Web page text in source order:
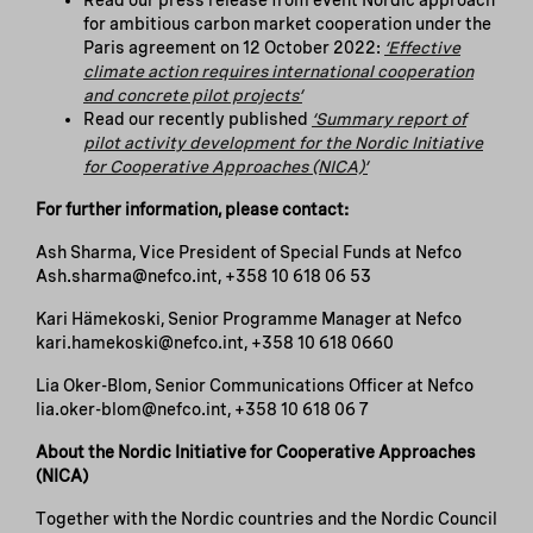
for ambitious carbon market cooperation under the
Paris agreement on 12 October 2022: ‘Effective
climate action requires international cooperation
and concrete pilot projects’
Read our recently published ‘Summary report of
pilot activity development for the Nordic Initiative
for Cooperative Approaches (NICA)’
For further information, please contact:
Ash Sharma, Vice President of Special Funds at Nefco
Ash.sharma@nefco.int, +358 10 618 06 53
Kari Hämekoski, Senior Programme Manager at Nefco
kari.hamekoski@nefco.int, +358 10 618 0660
Lia Oker-Blom, Senior Communications Officer at Nefco
lia.oker-blom@nefco.int, +358 10 618 06 7
About the Nordic Initiative for Cooperative Approaches
(NICA)
Together with the Nordic countries and the Nordic Council